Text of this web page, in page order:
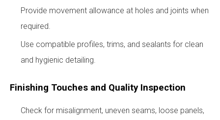
Provide movement allowance at holes and joints when
required.
Use compatible profiles, trims, and sealants for clean
and hygienic detailing.
Finishing Touches and Quality Inspection
Check for misalignment, uneven seams, loose panels,